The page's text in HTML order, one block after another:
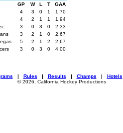
GP W L T
GAA
4 3 0 1
1.70
4 2 1 1
1.94
3 0 3 0
2.33
3 2 1 0
2.67
5 2 1 2
2.67
3 0 3 0 4.00
| Rules | Results | Champs | Hotels
© 2026, California Hockey Productions